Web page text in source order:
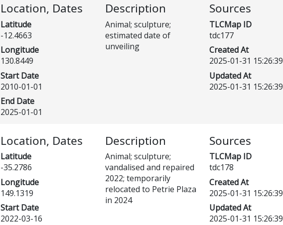
Location, Dates
Latitude
-12.4663
Longitude
130.8449
Start Date
2010-01-01
End Date
2025-01-01
Description
Animal; sculpture;
estimated date of
unveiling
Sources
TLCMap ID
tdc177
Created At
2025-01-31 15:26:39
Updated At
2025-01-31 15:26:39
Location, Dates
Latitude
-35.2786
Longitude
149.1319
Start Date
2022-03-16
Description
Animal; sculpture;
vandalised and repaired
2022; temporarily
relocated to Petrie Plaza
in 2024
Sources
TLCMap ID
tdc178
Created At
2025-01-31 15:26:39
Updated At
2025-01-31 15:26:39